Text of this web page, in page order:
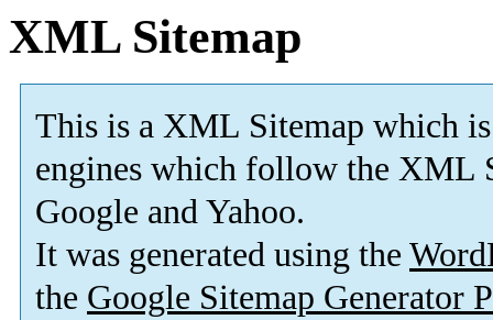
XML Sitemap
This is a XML Sitemap which is
engines which follow the XML
Google and Yahoo.
It was generated using the
the Google Sitemap Generator